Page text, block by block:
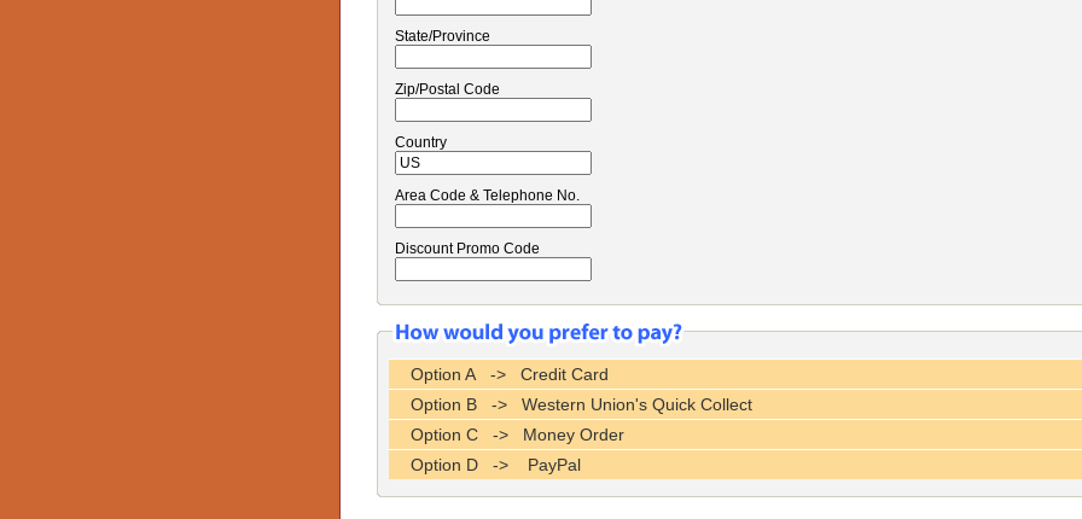
State/Province
Zip/Postal Code
Country
Area Code & Telephone No.
Discount Promo Code
Option A -> Credit Card
Option B -> Western Union's Quick Collect
Option C -> Money Order
Option D -> PayPal